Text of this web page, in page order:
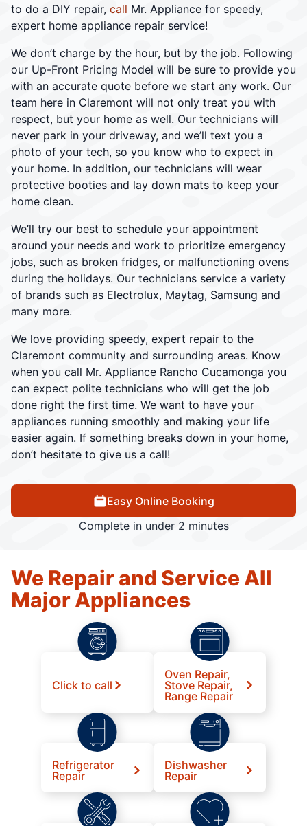
to do a DIY repair, call Mr. Appliance for speedy,
expert home appliance repair service!
We don’t charge by the hour, but by the job. Following
our Up-Front Pricing Model will be sure to provide you
with an accurate quote before we start any work. Our
team here in Claremont will not only treat you with
respect, but your home as well. Our technicians will
never park in your driveway, and we’ll text you a
photo of your tech, so you know who to expect in
your home. In addition, our technicians will wear
protective booties and lay down mats to keep your
home clean.
We’ll try our best to schedule your appointment
around your needs and work to prioritize emergency
jobs, such as broken fridges, or malfunctioning ovens
during the holidays. Our technicians service a variety
of brands such as Electrolux, Maytag, Samsung and
many more.
We love providing speedy, expert repair to the
Claremont community and surrounding areas. Know
when you call Mr. Appliance Rancho Cucamonga you
can expect polite technicians who will get the job
done right the first time. We want to have your
appliances running smoothly and making your life
easier again. If something breaks down in your home,
don’t hesitate to give us a call!
Easy Online Booking
Complete in under 2 minutes
We Repair and Service All
Major Appliances
Click to call
Oven Repair,
Stove Repair,
Range Repair
Refrigerator
Repair
Dishwasher
Repair